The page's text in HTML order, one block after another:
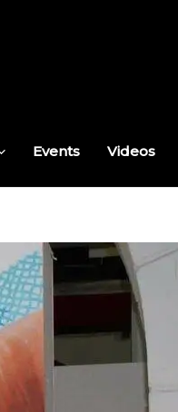
Events Videos